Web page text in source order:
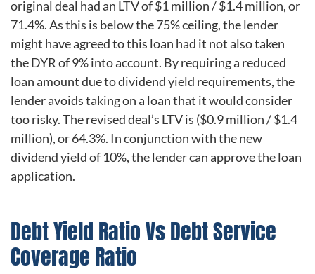
original deal had an LTV of $1 million / $1.4 million, or
71.4%. As this is below the 75% ceiling, the lender
might have agreed to this loan had it not also taken
the DYR of 9% into account. By requiring a reduced
loan amount due to dividend yield requirements, the
lender avoids taking on a loan that it would consider
too risky. The revised deal’s LTV is ($0.9 million / $1.4
million), or 64.3%. In conjunction with the new
dividend yield of 10%, the lender can approve the loan
application.
Debt Yield Ratio Vs Debt Service
Coverage Ratio